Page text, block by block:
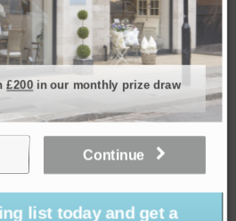
£200 in our monthly prize draw
list today and get a
Continue